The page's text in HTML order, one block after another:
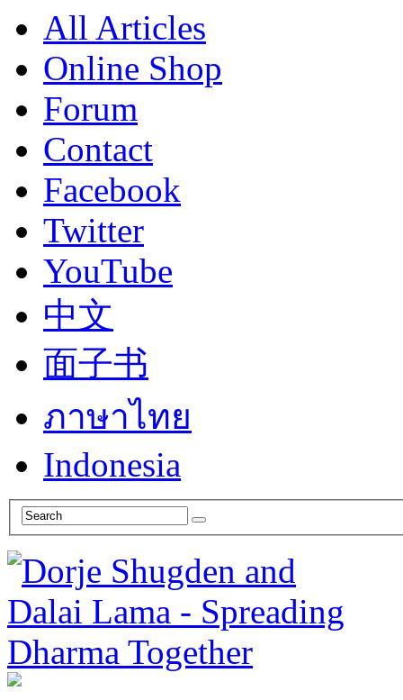
All Articles
Online Shop
Forum
Contact
Facebook
Twitter
YouTube
中文
面子书
ภาษาไทย
Indonesia